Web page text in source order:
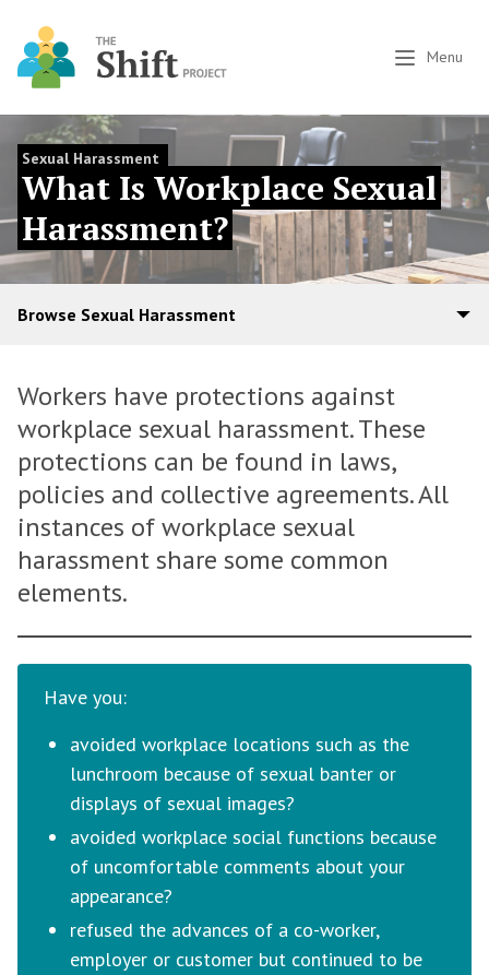
Menu
Sexual Harassment
What Is Workplace Sexual
Harassment?
Browse Sexual Harassment
Workers have protections against
workplace sexual harassment. These
protections can be found in laws,
policies and collective agreements. All
instances of workplace sexual
harassment share some common
elements.
Have you:
avoided workplace locations such as the
lunchroom because of sexual banter or
displays of sexual images?
avoided workplace social functions because
of uncomfortable comments about your
appearance?
refused the advances of a co-worker,
employer or customer but continued to be